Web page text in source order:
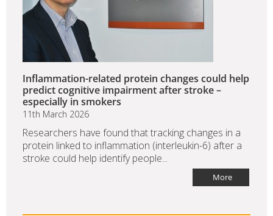
Inflammation-related protein changes could help
predict cognitive impairment after stroke –
especially in smokers
11th March 2026
Researchers have found that tracking changes in a
protein linked to inflammation (interleukin-6) after a
stroke could help identify people...
More